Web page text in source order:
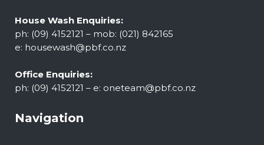
House Wash Enquiries:
ph: (09) 4152121 – mob: (021) 842165
e: housewash@pbf.co.nz
Office Enquiries:
ph: (09) 4152121 – e: oneteam@pbf.co.nz
Navigation